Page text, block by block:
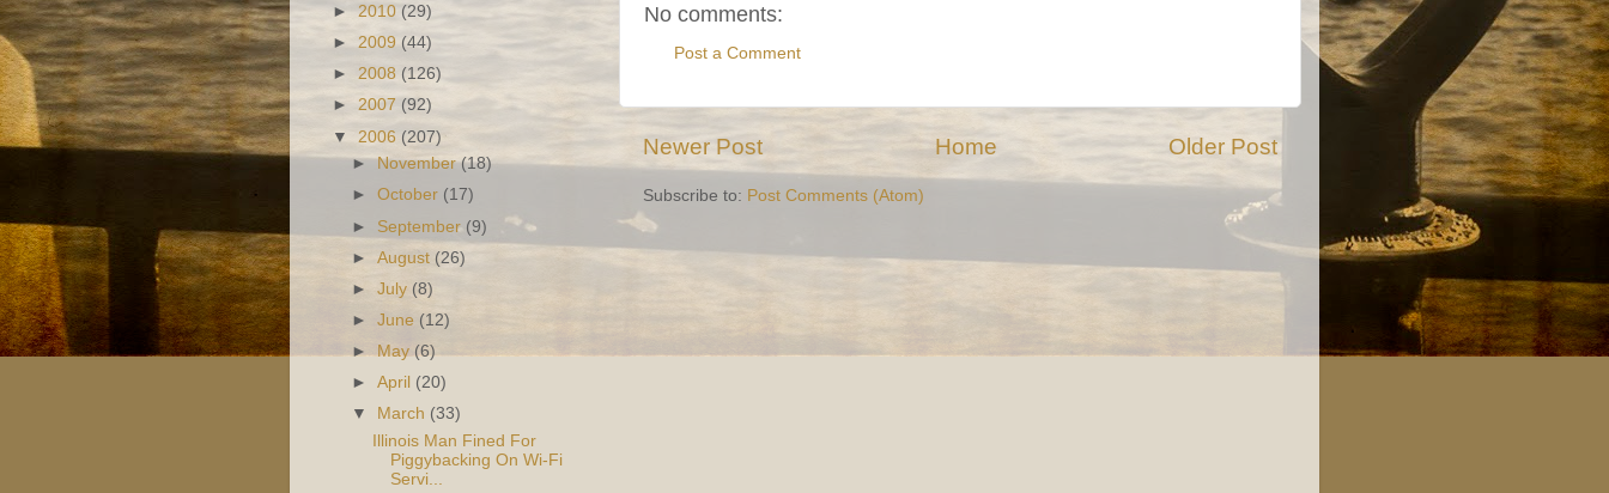
No comments:
Post a Comment
Newer Post Older Post
Home
Subscribe to: Post Comments (Atom)
►2010 (29)
► 2009 (44)
► 2008 (126)
► 2007 (92)
▼ 2006 (207)
►November(18)
►October (17)
► September (9)
►August (26)
►July (8)
►June (12)
►May(6)
►April (20)
▼
March (33)
Illinois Man Fined For
Piggybacking On Wi-Fi
Servi...